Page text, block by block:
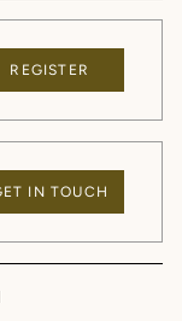
REGISTER
IN TOUCH